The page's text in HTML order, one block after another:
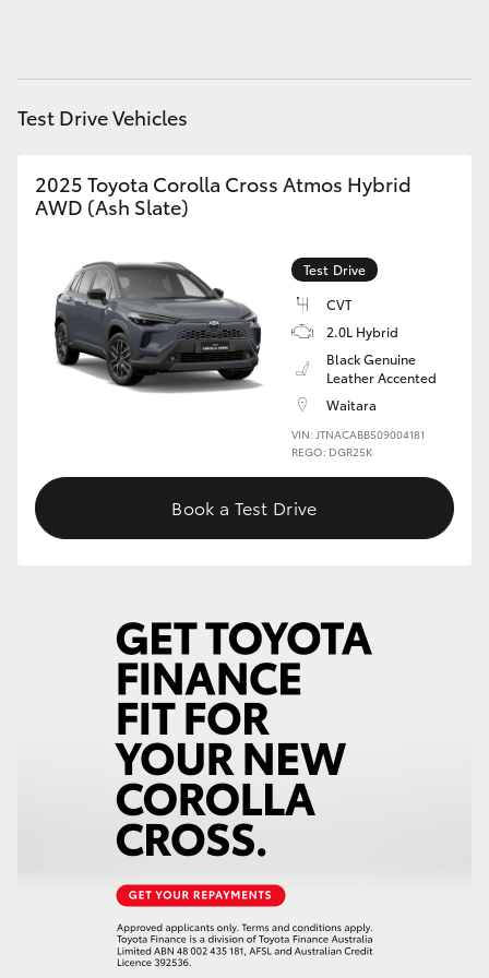
Coaster
GR Yaris
GR86
GR Corolla
Upcoming
HiLux GVM Upgrade Option
Toyota Warranty Advantage
Test Drive Vehicles
2025 Toyota Corolla Cross Atmos Hybrid
AWD (Ash Slate)
Test Drive
CVT
2.0L Hybrid
Black Genuine
Leather Accented
Waitara
VIN: JTNACABB509004181
REGO: DGR25K
Book a Test Drive